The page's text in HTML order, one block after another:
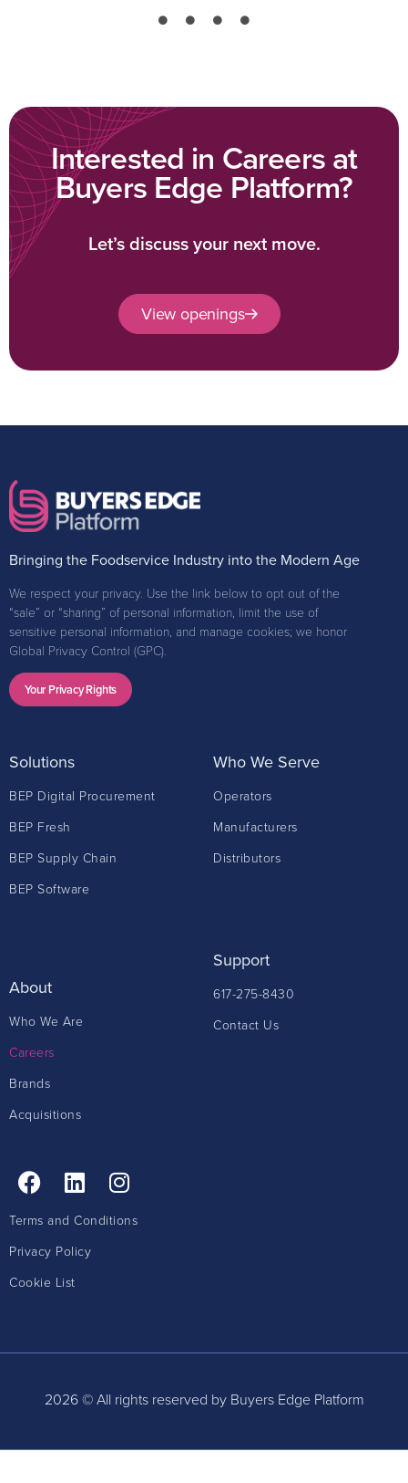
Interested in Careers at
Buyers Edge Platform?
Let’s discuss your next move.
View openings
Bringing the Foodservice Industry into the Modern Age
We respect your privacy. Use the link below to opt out of the
“sale” or “sharing” of personal information, limit the use of
sensitive personal information, and manage cookies; we honor
Global Privacy Control (GPC).
Your Privacy Rights
Solutions
BEP Digital Procurement
BEP Fresh
BEP Supply Chain
BEP Software
Who We Serve
Operators
Manufacturers
Distributors
About
Who We Are
Careers
Brands
Acquisitions
Support
617-275-8430
Contact Us
Terms and Conditions
Privacy Policy
Cookie List
2026 © All rights reserved by Buyers Edge Platform